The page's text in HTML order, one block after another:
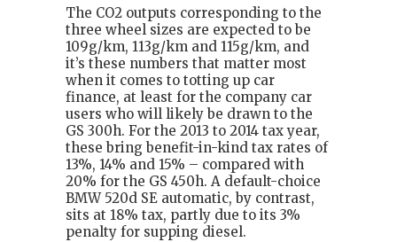
The CO2 outputs corresponding to the
three wheel sizes are expected to be
109g/km, 113g/km and 115g/km, and
it’s these numbers that matter most
when it comes to totting up car
finance, at least for the company car
users who will likely be drawn to the
GS 300h. For the 2013 to 2014 tax year,
these bring benefit-in-kind tax rates of
13%, 14% and 15% – compared with
20% for the GS 450h. A default-choice
BMW 520d SE automatic, by contrast,
sits at 18% tax, partly due to its 3%
penalty for supping diesel.